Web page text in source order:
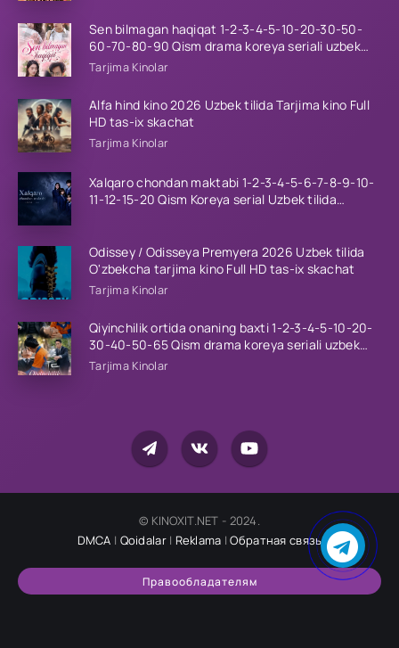
Sen bilmagan haqiqat 1-2-3-4-5-10-20-30-50-
60-70-80-90 Qism drama koreya seriali uzbek
tilida Barcha qismlar 2026 HD skachat
Tarjima Kinolar
Alfa hind kino 2026 Uzbek tilida Tarjima kino Full
HD tas-ix skachat
Tarjima Kinolar
Xalqaro chondan maktabi 1-2-3-4-5-6-7-8-9-10-
11-12-15-20 Qism Koreya serial Uzbek tilida
Odissey / Odisseya Premyera 2026 Uzbek tilida
O'zbekcha tarjima kino Full HD tas-ix skachat
Tarjima Kinolar
Qiyinchilik ortida onaning baxti 1-2-3-4-5-10-20-
30-40-50-65 Qism drama koreya seriali uzbek
tilida Barcha qismlar 2026 HD skachat
Tarjima Kinolar
© KINOXIT.NET - 2024.
DMCA | Qoidalar| Reklama |Обратная связь
Правообладателям